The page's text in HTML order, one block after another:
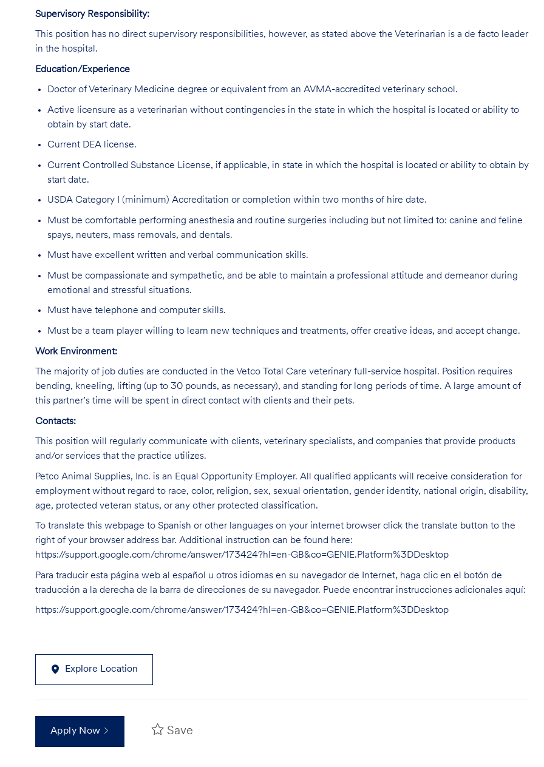
Supervisory Responsibility:
This position has no direct supervisory responsibilities, however, as stated above the Veterinarian is a de facto leader
in the hospital.
Education/Experience
Doctor of Veterinary Medicine degree or equivalent from an AVMA-accredited veterinary school.
Active licensure as a veterinarian without contingencies in the state in which the hospital is located or ability to
obtain by start date.
Current DEA license.
Current Controlled Substance License, if applicable, in state in which the hospital is located or ability to obtain by
start date.
USDA Category I (minimum) Accreditation or completion within two months of hire date.
Must be comfortable performing anesthesia and routine surgeries including but not limited to: canine and feline
spays, neuters, mass removals, and dentals.
Must have excellent written and verbal communication skills.
Must be compassionate and sympathetic, and be able to maintain a professional attitude and demeanor during
emotional and stressful situations.
Must have telephone and computer skills.
Must be a team player willing to learn new techniques and treatments, offer creative ideas, and accept change.
Work Environment:
The majority of job duties are conducted in the Vetco Total Care veterinary full-service hospital. Position requires
bending, kneeling, lifting (up to 30 pounds, as necessary), and standing for long periods of time. A large amount of
this partner’s time will be spent in direct contact with clients and their pets.
Contacts:
This position will regularly communicate with clients, veterinary specialists, and companies that provide products
and/or services that the practice utilizes.
Petco Animal Supplies, Inc. is an Equal Opportunity Employer. All qualified applicants will receive consideration for
employment without regard to race, color, religion, sex, sexual orientation, gender identity, national origin, disability,
age, protected veteran status, or any other protected classification.
To translate this webpage to Spanish or other languages on your internet browser click the translate button to the
right of your browser address bar. Additional instruction can be found here:
https://support.google.com/chrome/answer/173424?hl=en-GB&co=GENIE.Platform%3DDesktop
Para traducir esta página web al español u otros idiomas en su navegador de Internet, haga clic en el botón de
traducción a la derecha de la barra de direcciones de su navegador. Puede encontrar instrucciones adicionales aquí:
https://support.google.com/chrome/answer/173424?hl=en-GB&co=GENIE.Platform%3DDesktop
Explore Location
Apply Now Save